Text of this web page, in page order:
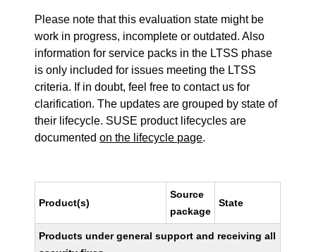
Please note that this evaluation state might be
work in progress, incomplete or outdated. Also
information for service packs in the LTSS phase
is only included for issues meeting the LTSS
criteria. If in doubt, feel free to contact us for
clarification. The updates are grouped by state of
their lifecycle. SUSE product lifecycles are
documentedon the lifecycle page.
Product(s)
Source
package
State
Products under general support and receiving all